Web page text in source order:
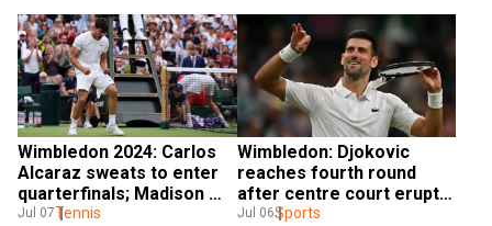
Wimbledon 2024: Carlos
Alcaraz sweats to enter
quarterfinals; Madison
Keys quits one game
Jul 07Tennis
Wimbledon: Djokovic
reaches fourth round
after centre court erupts
to celebrate England’s
Jul 06Sports